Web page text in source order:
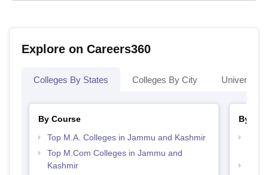
Explore on Careers360
Colleges By States Colleges By City
By Course
Top M.A. Colleges in Jammu and Kashmir
Top M.Com Colleges in Jammu and
Kashmir
By